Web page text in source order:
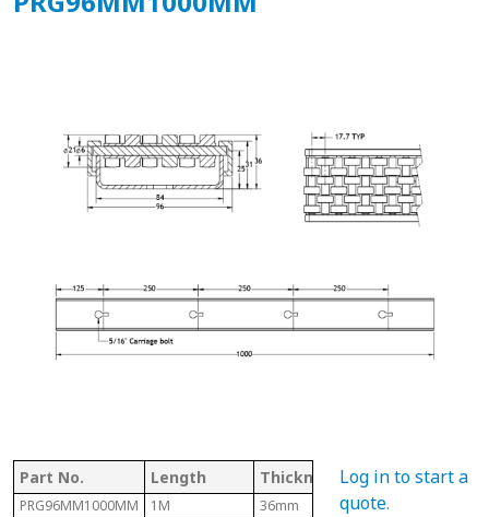
Part No. Length Thickness Width
PRG96MM1000MM 1M 36mm 96mm
Log in to start a
quote.